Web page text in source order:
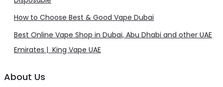
How to Choose Best & Good Vape Dubai
Best Online Vape Shop in Dubai, Abu Dhabi and other UAE
Emirates | King Vape UAE
About Us